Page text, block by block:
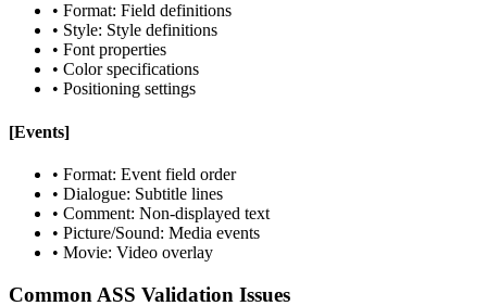
• Format: Field definitions
• Style: Style definitions
• Font properties
• Color specifications
• Positioning settings
[Events]
• Format: Event field order
• Dialogue: Subtitle lines
• Comment: Non-displayed text
• Picture/Sound: Media events
• Movie: Video overlay
Common ASS Validation Issues